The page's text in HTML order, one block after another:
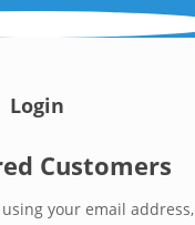
Login
Customers
your email address,